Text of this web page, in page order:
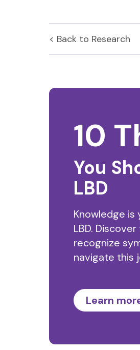
< Back to Research
10
You
LBD
Knowledge
LBD.
recognize
navigate this
Learn